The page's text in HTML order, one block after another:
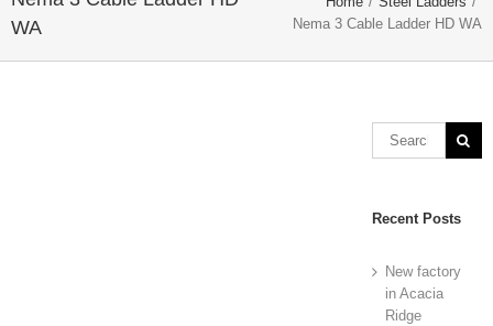
WA
Nema 3 Cable Ladder HD WA
Recent Posts
New factory
in Acacia
Ridge